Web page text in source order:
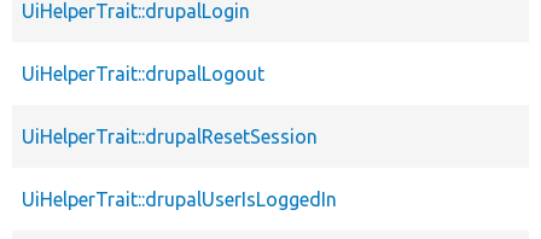
UiHelperTrait::drupalLogin
UiHelperTrait::drupalLogout
UiHelperTrait::drupalResetSession
UiHelperTrait::drupalUserIsLoggedIn